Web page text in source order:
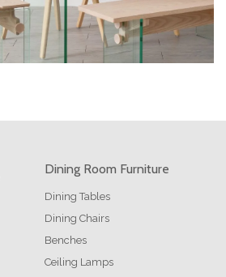
Dining Room Furniture
Dining Tables
Dining Chairs
Benches
Ceiling Lamps